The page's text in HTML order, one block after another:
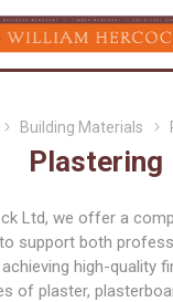
Building Materials
Plastering
Ltd, we offer a
support both
high-quality
of plaster,